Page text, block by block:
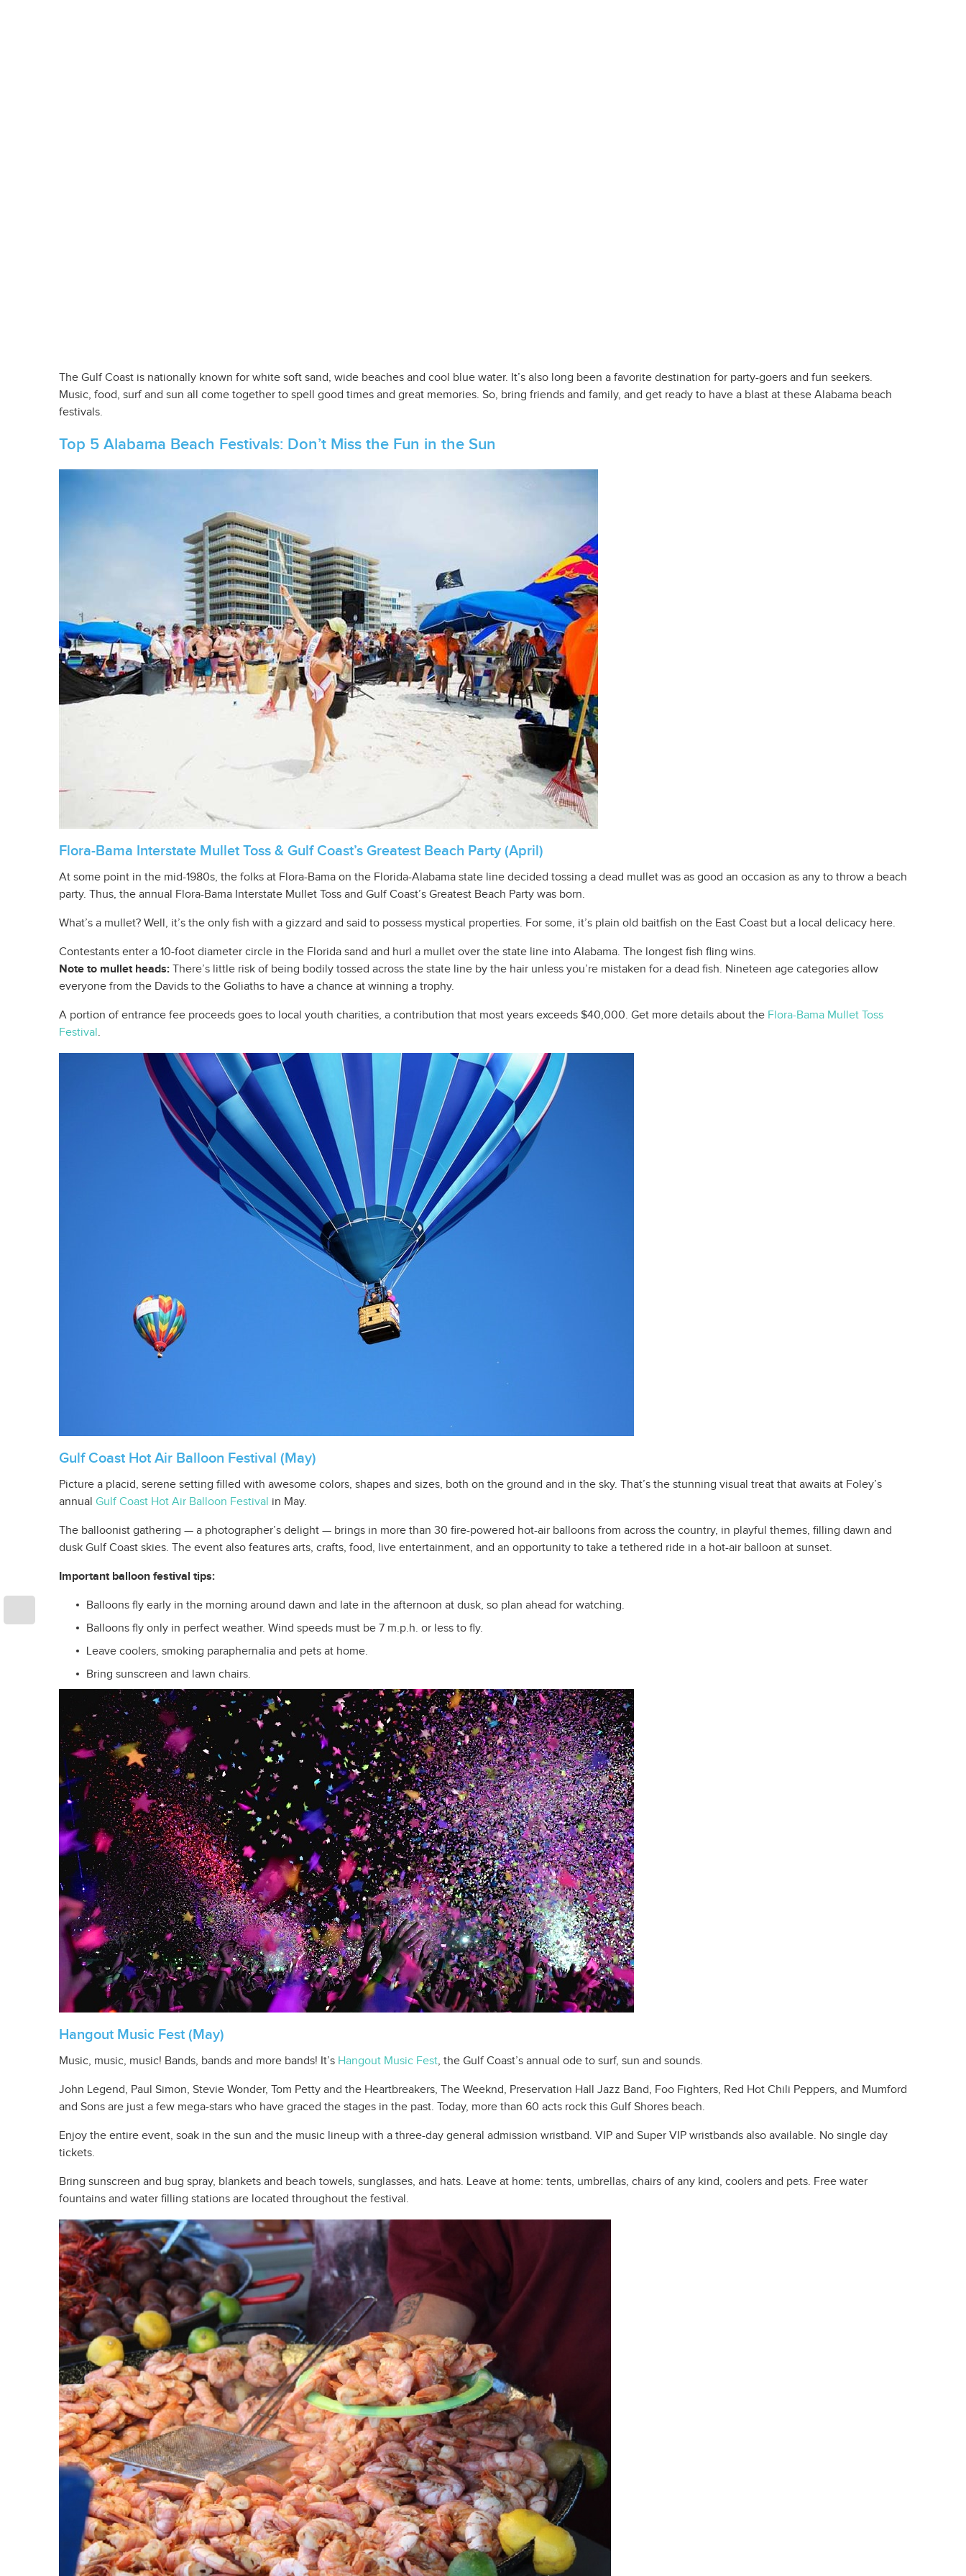
The Gulf Coast is nationally known for white soft sand, wide beaches and cool blue water. It’s also long been a favorite destination for party-goers and fun seekers.
Music, food, surf and sun all come together to spell good times and great memories. So, bring friends and family, and get ready to have a blast at these Alabama beach
festivals.
Top 5 Alabama Beach Festivals: Don’t Miss the Fun in the Sun
Flora-Bama Interstate Mullet Toss & Gulf Coast’s Greatest Beach Party (April)
At some point in the mid-1980s, the folks at Flora-Bama on the Florida-Alabama state line decided tossing a dead mullet was as good an occasion as any to throw a beach
party. Thus, the annual Flora-Bama Interstate Mullet Toss and Gulf Coast’s Greatest Beach Party was born.
What’s a mullet? Well, it’s the only fish with a gizzard and said to possess mystical properties. For some, it’s plain old baitfish on the East Coast but a local delicacy here.
Contestants enter a 10-foot diameter circle in the Florida sand and hurl a mullet over the state line into Alabama. The longest fish fling wins.
Note to mullet heads: There’s little risk of being bodily tossed across the state line by the hair unless you’re mistaken for a dead fish. Nineteen age categories allow
everyone from the Davids to the Goliaths to have a chance at winning a trophy.
A portion of entrance fee proceeds goes to local youth charities, a contribution that most years exceeds $40,000. Get more details about the Flora-Bama Mullet Toss
Festival.
Gulf Coast Hot Air Balloon Festival (May)
Picture a placid, serene setting filled with awesome colors, shapes and sizes, both on the ground and in the sky. That’s the stunning visual treat that awaits at Foley’s
annual Gulf Coast Hot Air Balloon Festival in May.
The balloonist gathering — a photographer’s delight — brings in more than 30 fire-powered hot-air balloons from across the country, in playful themes, filling dawn and
dusk Gulf Coast skies. The event also features arts, crafts, food, live entertainment, and an opportunity to take a tethered ride in a hot-air balloon at sunset.
Important balloon festival tips:
Balloons fly early in the morning around dawn and late in the afternoon at dusk, so plan ahead for watching.
Balloons fly only in perfect weather. Wind speeds must be 7 m.p.h. or less to fly.
Leave coolers, smoking paraphernalia and pets at home.
Bring sunscreen and lawn chairs.
Hangout Music Fest (May)
Music, music, music! Bands, bands and more bands! It’s Hangout Music Fest, the Gulf Coast’s annual ode to surf, sun and sounds.
John Legend, Paul Simon, Stevie Wonder, Tom Petty and the Heartbreakers, The Weeknd, Preservation Hall Jazz Band, Foo Fighters, Red Hot Chili Peppers, and Mumford
and Sons are just a few mega-stars who have graced the stages in the past. Today, more than 60 acts rock this Gulf Shores beach.
Enjoy the entire event, soak in the sun and the music lineup with a three-day general admission wristband. VIP and Super VIP wristbands also available. No single day
tickets.
Bring sunscreen and bug spray, blankets and beach towels, sunglasses, and hats. Leave at home: tents, umbrellas, chairs of any kind, coolers and pets. Free water
fountains and water filling stations are located throughout the festival.